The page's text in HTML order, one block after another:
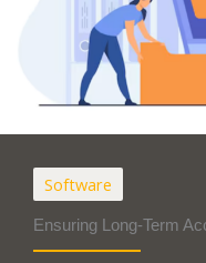
Software
Ensuring Long-Term